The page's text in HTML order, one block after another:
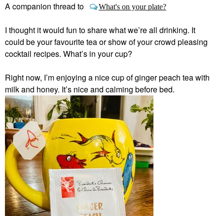
A companion thread to What's on your plate?
I thought it would fun to share what we’re all drinking. It
could be your favourite tea or show of your crowd pleasing
cocktail recipes. What’s in your cup?
Right now, I’m enjoying a nice cup of ginger peach tea with
milk and honey. It’s nice and calming before bed.